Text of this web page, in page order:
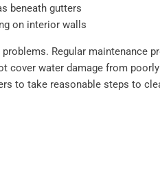
beneath gutters
on interior walls
Regular maintenance
cover water damage from
to take reasonable steps to